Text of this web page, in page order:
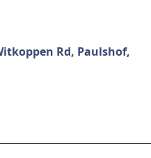
Rd, Paulshof,